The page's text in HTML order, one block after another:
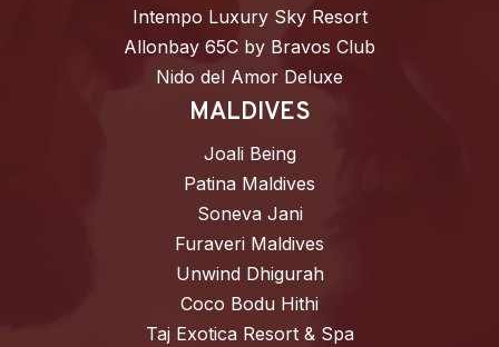
Intempo Luxury Sky Resort
Allonbay 65C by Bravos Club
Nido del Amor Deluxe
MALDIVES
Joali Being
Patina Maldives
Soneva Jani
Furaveri Maldives
Unwind Dhigurah
Coco Bodu Hithi
Taj Exotica Resort & Spa